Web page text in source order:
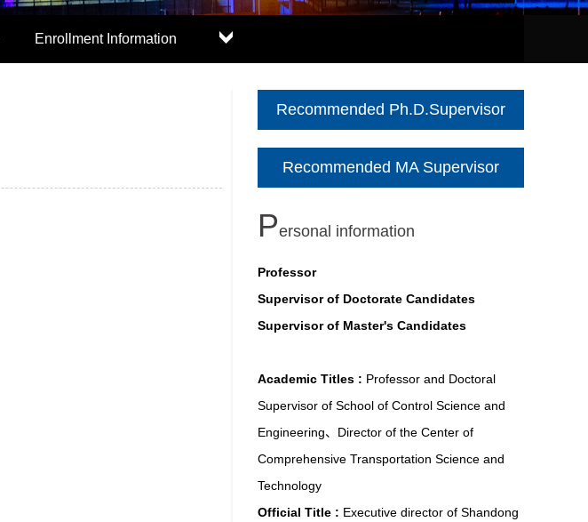
Enrollment Information
Recommended Ph.D.Supervisor
Recommended MA Supervisor
Personal information
Professor
Supervisor of Doctorate Candidates
Supervisor of Master's Candidates
Academic Titles : Professor and Doctoral
Supervisor of School of Control Science and
Engineering、Director of the Center of
Comprehensive Transportation Science and
Technology
Official Title : Executive director of Shandong